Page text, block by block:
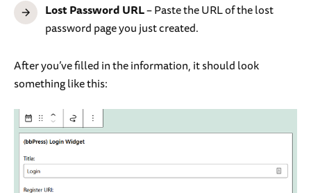
Lost Password URL– Paste the URL of the lost
password page you just created.
After you’ve filled in the information, it should look
something like this: